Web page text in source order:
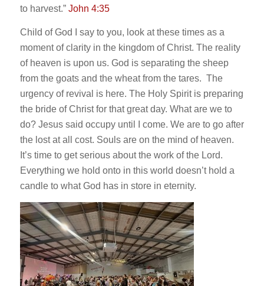
to harvest.” John 4:35
Child of God I say to you, look at these times as a
moment of clarity in the kingdom of Christ. The reality
of heaven is upon us. God is separating the sheep
from the goats and the wheat from the tares. The
urgency of revival is here. The Holy Spirit is preparing
the bride of Christ for that great day. What are we to
do? Jesus said occupy until I come. We are to go after
the lost at all cost. Souls are on the mind of heaven.
It’s time to get serious about the work of the Lord.
Everything we hold onto in this world doesn’t hold a
candle to what God has in store in eternity.